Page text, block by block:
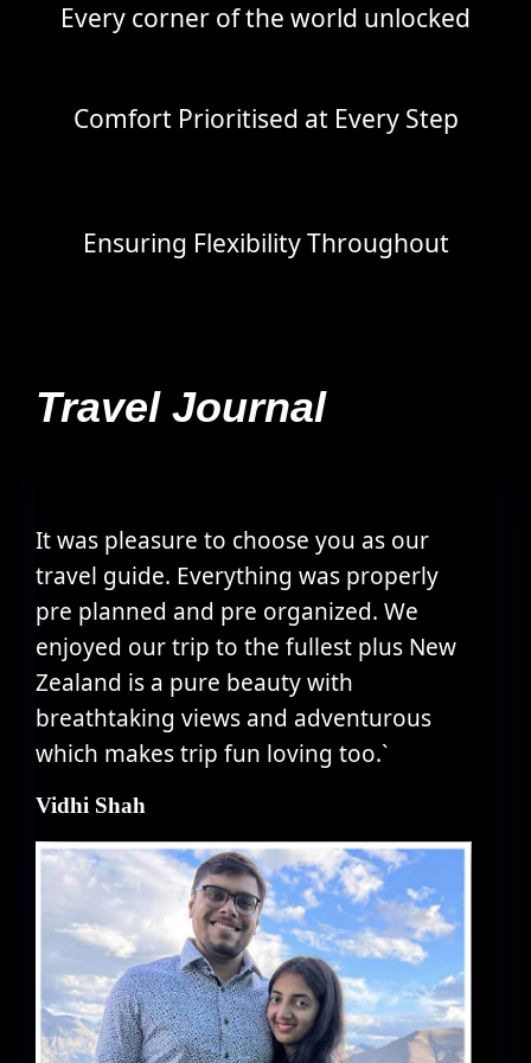
Every corner of the world unlocked
Comfort Prioritised at Every Step
Ensuring Flexibility Throughout
Travel Journal
It was pleasure to choose you as our
travel guide. Everything was properly
pre planned and pre organized. We
enjoyed our trip to the fullest plus New
Zealand is a pure beauty with
breathtaking views and adventurous
which makes trip fun loving too.`
Vidhi Shah